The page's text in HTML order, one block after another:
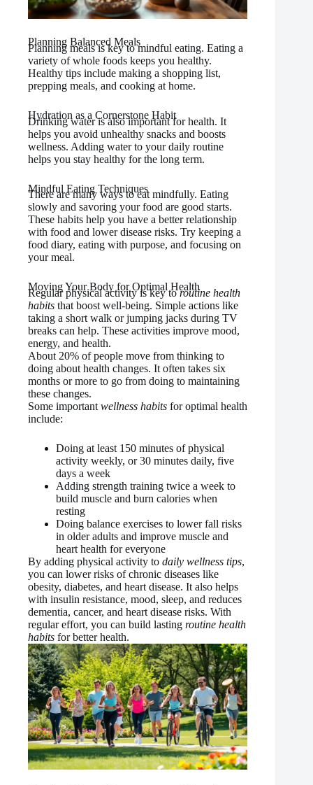
Planning Balanced Meals
Planning meals is key to mindful eating. Eating a
variety of whole foods keeps you healthy.
Healthy tips include making a shopping list,
prepping meals, and cooking at home.
Hydration as a Cornerstone Habit
Drinking water is also important for health. It
helps you avoid unhealthy snacks and boosts
wellness. Adding water to your daily routine
helps you stay healthy for the long term.
Mindful Eating Techniques
There are many ways to eat mindfully. Eating
slowly and savoring your food are good starts.
These habits help you have a better relationship
with food and lower disease risks. Try keeping a
food diary, eating with purpose, and focusing on
your meal.
Moving Your Body for Optimal Health
Regular physical activity is key toroutine health
habits that boost well-being. Simple actions like
taking a short walk or jumping jacks during TV
breaks can help. These activities improve mood,
energy, and health.
About 20% of people move from thinking to
doing about health changes. It often takes six
months or more to go from doing to maintaining
these changes.
Some important wellness habits for optimal health
include:
Doing at least 150 minutes of physical
activity weekly, or 30 minutes daily, five
days a week
Adding strength training twice a week to
build muscle and burn calories when
resting
Doing balance exercises to lower fall risks
in older adults and improve muscle and
heart health for everyone
By adding physical activity to daily wellness tips,
you can lower risks of chronic diseases like
obesity, diabetes, and heart disease. It also helps
with insulin resistance, mood, sleep, and reduces
dementia, cancer, and heart disease risks. With
regular effort, you can build lasting routine health
habits for better health.